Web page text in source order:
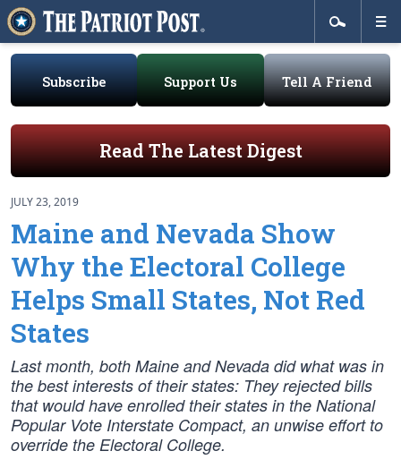
Subscribe Support Us Tell A Friend
Read The Latest Digest
JULY 23, 2019
Maine and Nevada Show
Why the Electoral College
Helps Small States, Not Red
States
Last month, both Maine and Nevada did what was in
the best interests of their states: They rejected bills
that would have enrolled their states in the National
Popular Vote Interstate Compact, an unwise effort to
override the Electoral College.